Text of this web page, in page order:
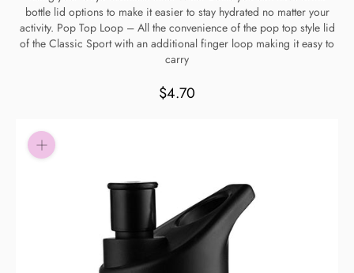
bottle lid options to make it easier to stay hydrated no matter your
activity. Pop Top Loop – All the convenience of the pop top style lid
of the Classic Sport with an additional finger loop making it easy to
carry
$4.70
Choose Zip at checkout
Quick and easy. Interest Free.
Use your debit or credit card
Apply in minutes with no long forms.
Learn More
Eligibility criteria and late fees apply.
Read our complete
terms